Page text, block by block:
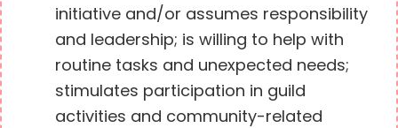
initiative and/or assumes responsibility
and leadership; is willing to help with
routine tasks and unexpected needs;
stimulates participation in guild
activities and community-related